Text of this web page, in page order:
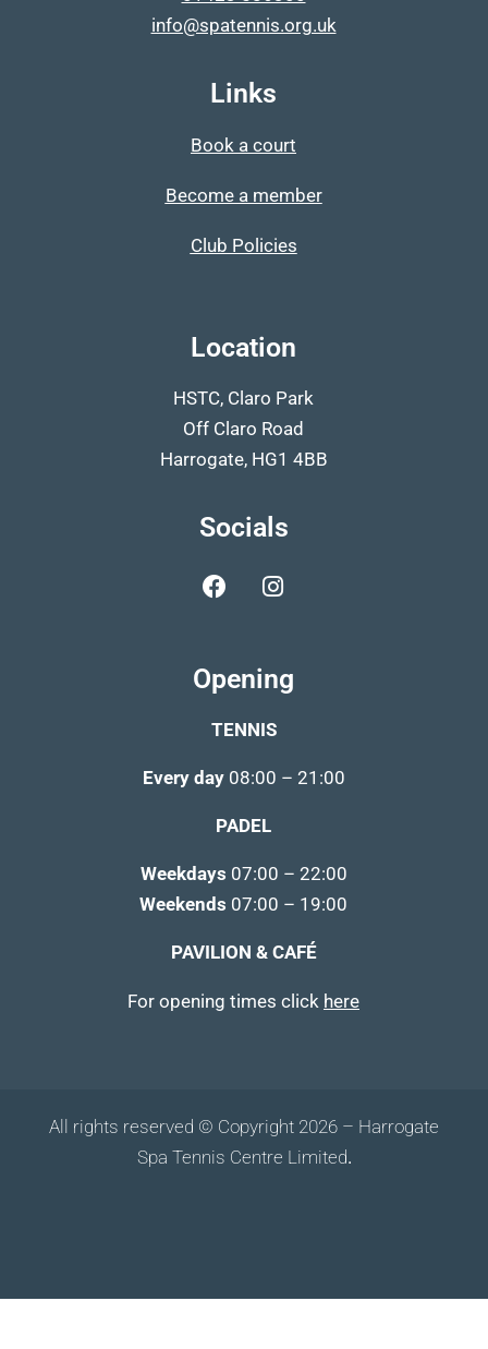
info@spatennis.org.uk
Links
Book a court
Become a member
Club Policies
Location
HSTC, Claro Park
Off Claro Road
Harrogate, HG1 4BB
Socials
Opening
TENNIS
Every day 08:00 – 21:00
PADEL
Weekdays 07:00 – 22:00
Weekends 07:00 – 19:00
PAVILION & CAFÉ
For opening times click here
All rights reserved © Copyright 2026 – Harrogate
Spa Tennis Centre Limited.